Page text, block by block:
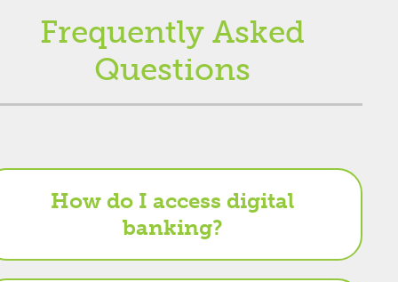
Frequently Asked
Questions
How do I access digital
banking?